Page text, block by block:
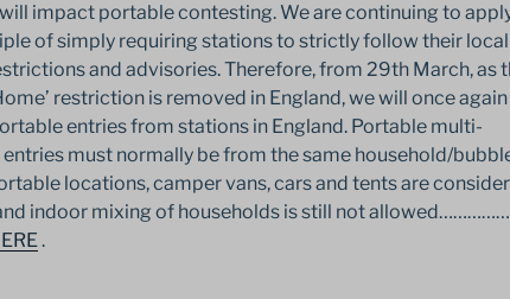
impact portable contesting. We are continuing to
of simply requiring stations to strictly follow their local
and advisories. Therefore, from 29th March, as
restriction is removed in England, we will once again
entries from stations in England. Portable multi-
must normally be from the same household/
locations, camper vans, cars and tents are
indoor mixing of households is still not allowed……………
.